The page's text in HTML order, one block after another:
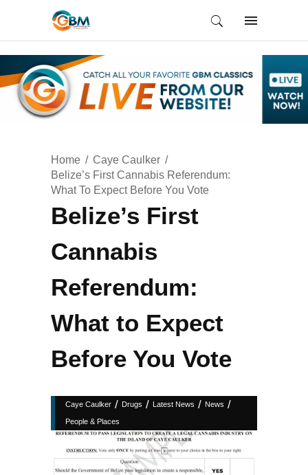
Home
Caye Caulker
Belize’s First Cannabis Referendum:
What To Expect Before You Vote
Belize’s First
Cannabis
Referendum:
What to Expect
Before You Vote
Caye Caulker / Drugs / Latest News / News /
People & Places